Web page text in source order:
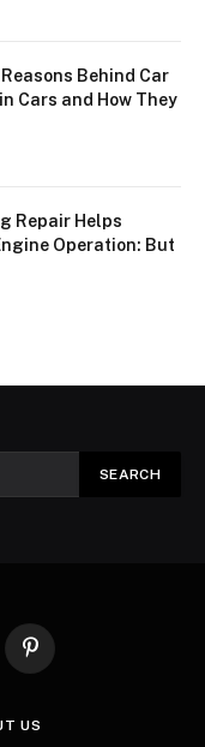
Behind Car
Cars and How They
Repair Helps
Operation: But
Pinterest
US